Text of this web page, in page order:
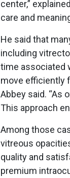
center,”
care and
He said that
including
time associated
move efficiently
Abbey said. “As
This approach
Among those
vitreous
quality and
premium